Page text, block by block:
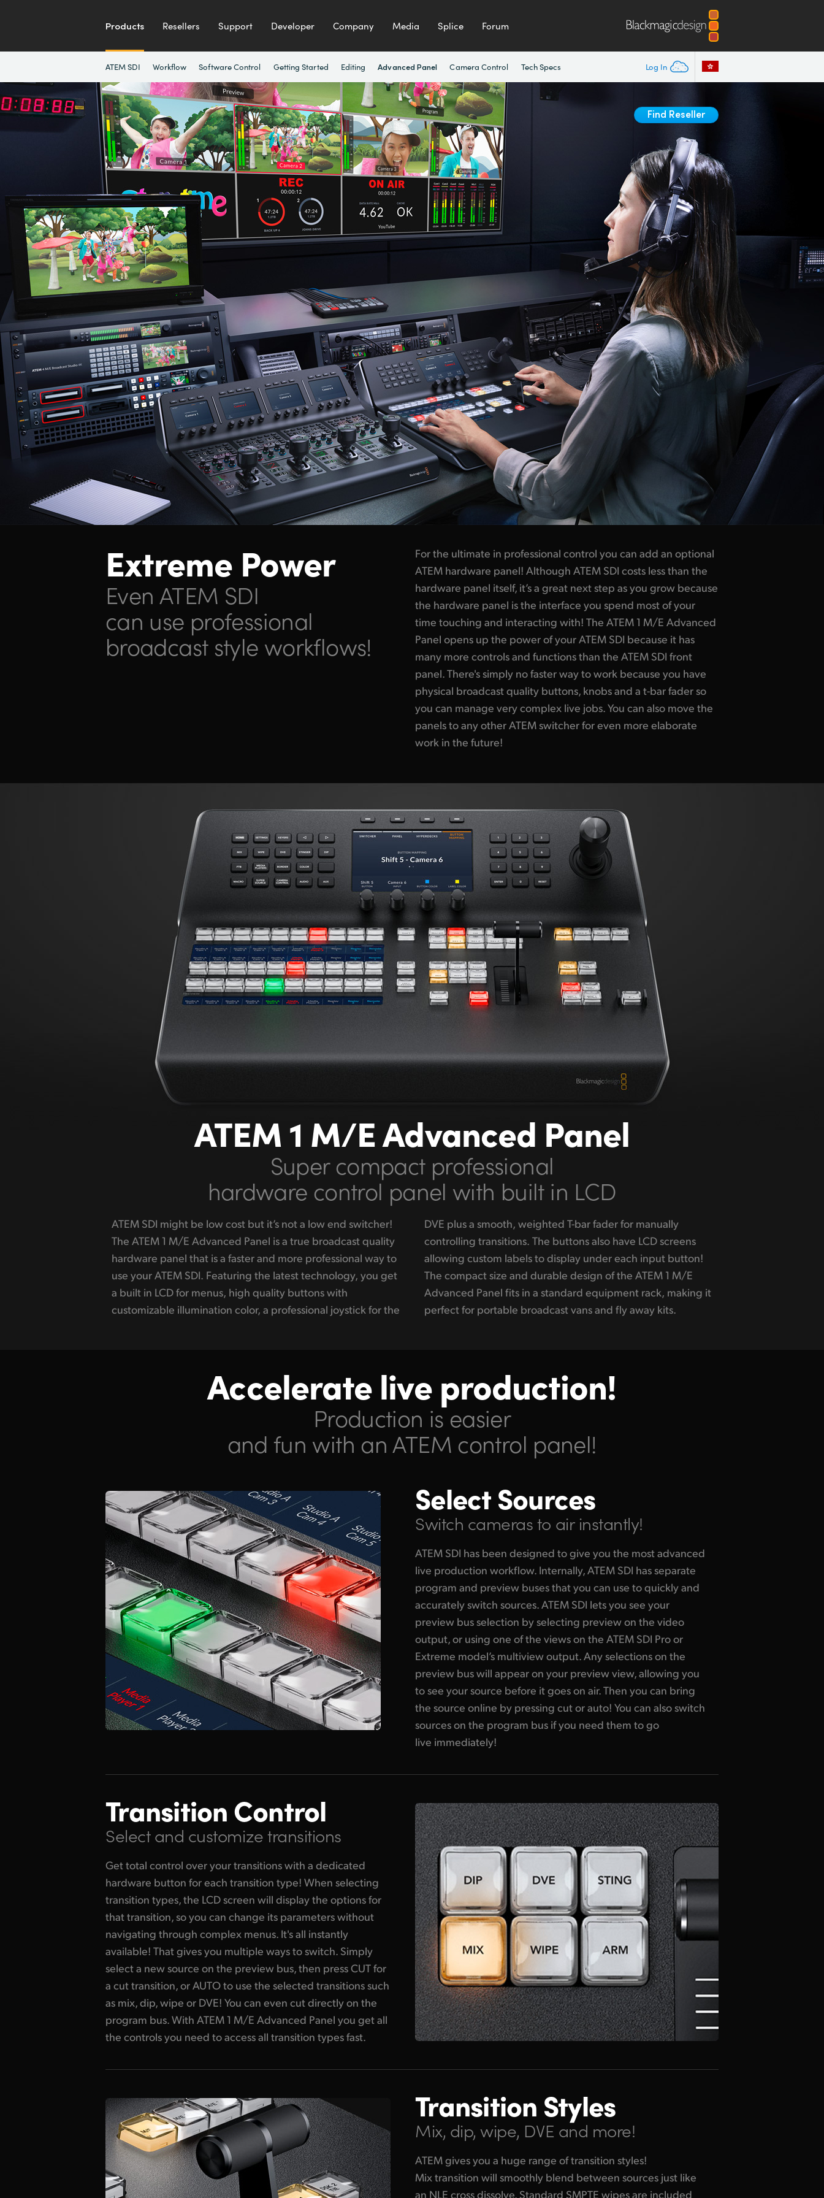
Products Resellers Support Developer Company Media Splice Forum
Log In
ATEM SDI Workflow Software Control Getting Started Editing Advanced Panel Camera Control Tech Specs
Find Reseller
Extreme Power
Even ATEM SDI
can use professional
broadcast style workflows!
For the ultimate in professional control you can add an optional
ATEM hardware panel! Although ATEM SDI costs less than the
hardware panel itself, it’s a great next step as you grow because
the hardware panel is the interface you spend most of your
time touching and interacting with! The ATEM 1 M/E Advanced
Panel opens up the power of your ATEM SDI because it has
many more controls and functions than the ATEM SDI front
panel. There's simply no faster way to work because you have
physical broadcast quality buttons, knobs and a t-bar fader so
you can manage very complex live jobs. You can also move the
panels to any other ATEM switcher for even more elaborate
work in the future!
ATEM 1 M/E Advanced Panel
Super compact professional
hardware control panel with built in LCD
ATEM SDI might be low cost but it’s not a low end switcher!
The ATEM 1 M/E Advanced Panel is a true broadcast quality
hardware panel that is a faster and more professional way to
use your ATEM SDI. Featuring the latest technology, you get
a built in LCD for menus, high quality buttons with
customizable illumination color, a professional joystick for the
DVE plus a smooth, weighted T-bar fader for manually
controlling transitions. The buttons also have LCD screens
allowing custom labels to display under each input button!
The compact size and durable design of the ATEM 1 M/E
Advanced Panel fits in a standard equipment rack, making it
perfect for portable broadcast vans and fly away kits.
Accelerate live production!
Production is easier
and fun with an ATEM control panel!
Select Sources
Switch cameras to air instantly!
ATEM SDI has been designed to give you the most advanced
live production workflow. Internally, ATEM SDI has separate
program and preview buses that you can use to quickly and
accurately switch sources. ATEM SDI lets you see your
preview bus selection by selecting preview on the video
output, or using one of the views on the ATEM SDI Pro or
Extreme model’s multiview output. Any selections on the
preview bus will appear on your preview view, allowing you
to see your source before it goes on air. Then you can bring
the source online by pressing cut or auto! You can also switch
sources on the program bus if you need them to go
live immediately!
Transition Control
Select and customize transitions
Get total control over your transitions with a dedicated
hardware button for each transition type! When selecting
transition types, the LCD screen will display the options for
that transition, so you can change its parameters without
navigating through complex menus. It's all instantly
available! That gives you multiple ways to switch. Simply
select a new source on the preview bus, then press CUT for
a cut transition, or AUTO to use the selected transitions such
as mix, dip, wipe or DVE! You can even cut directly on the
program bus. With ATEM 1 M/E Advanced Panel you get all
the controls you need to access all transition types fast.
Transition Styles
Mix, dip, wipe, DVE and more!
ATEM gives you a huge range of transition styles!
Mix transition will smoothly blend between sources just like
an NLE cross dissolve. Standard SMPTE wipes are included